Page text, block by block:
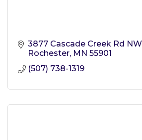
3877 Cascade Creek Rd NW
Rochester MN 55901
(507) 738-1319